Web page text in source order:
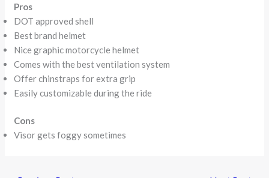
Pros
DOT approved shell
Best brand helmet
Nice graphic motorcycle helmet
Comes with the best ventilation system
Offer chinstraps for extra grip
Easily customizable during the ride
Cons
Visor gets foggy sometimes